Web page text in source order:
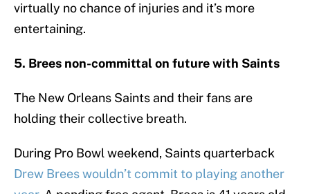
virtually no chance of injuries and it’s more
entertaining.
5. Brees non-committal on future with Saints
The New Orleans Saints and their fans are
holding their collective breath.
During Pro Bowl weekend, Saints quarterback
Drew Brees wouldn’t commit to playing another